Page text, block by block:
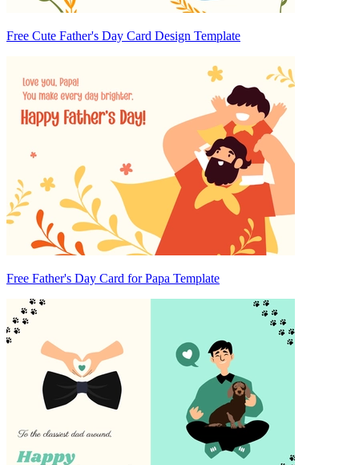
Free Cute Father's Day Card Design Template
Free Father's Day Card for Papa Template